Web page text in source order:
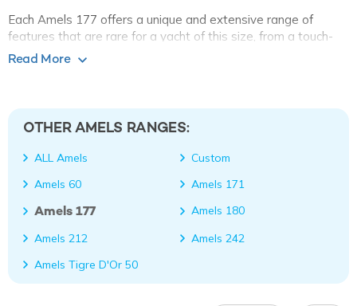
Each Amels 177 offers a unique and extensive range of
features that are rare for a yacht of this size, from a touch-
and-go helipad to a vast beach club with a large swim
Read More
OTHER AMELS RANGES:
ALL Amels
Custom
Amels 60
Amels 171
Amels 177
Amels 180
Amels 212
Amels 242
Amels Tigre D'Or 50